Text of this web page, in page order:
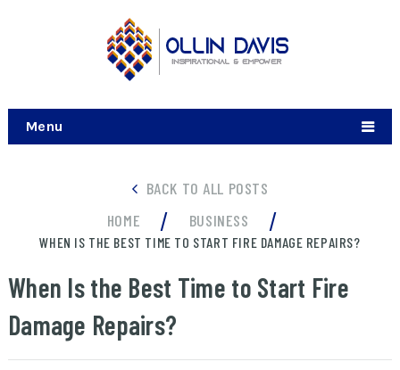
Menu
BACK TO ALL POSTS
HOME
/ BUSINESS /
WHEN IS THE BEST TIME TO START FIRE DAMAGE REPAIRS?
When Is the Best Time to Start Fire
Damage Repairs?